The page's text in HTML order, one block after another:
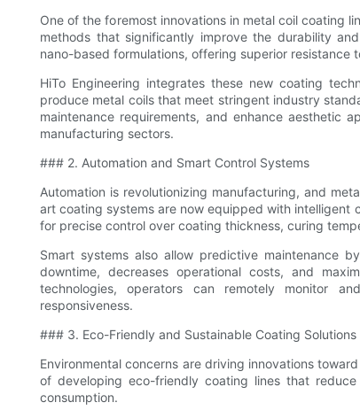
One of the foremost innovations in metal coil coating
methods that significantly improve the durability
nano-based formulations, offering superior resistance
HiTo Engineering integrates these new coating
produce metal coils that meet stringent industry
maintenance requirements, and enhance aesthetic
manufacturing sectors.
### 2. Automation and Smart Control Systems
Automation is revolutionizing manufacturing, and
art coating systems are now equipped with intelligent
for precise control over coating thickness, curing
Smart systems also allow predictive maintenance
downtime, decreases operational costs, and
technologies, operators can remotely monitor
responsiveness.
### 3. Eco-Friendly and Sustainable Coating Solutions
Environmental concerns are driving innovations
of developing eco-friendly coating lines that
consumption.